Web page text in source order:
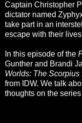
Captain Christopher
dictator named
take part in an
escape with their
In this episode of the
Gunther and Brandi
Worlds: The Scorpius
from IDW. We talk
thoughts on the